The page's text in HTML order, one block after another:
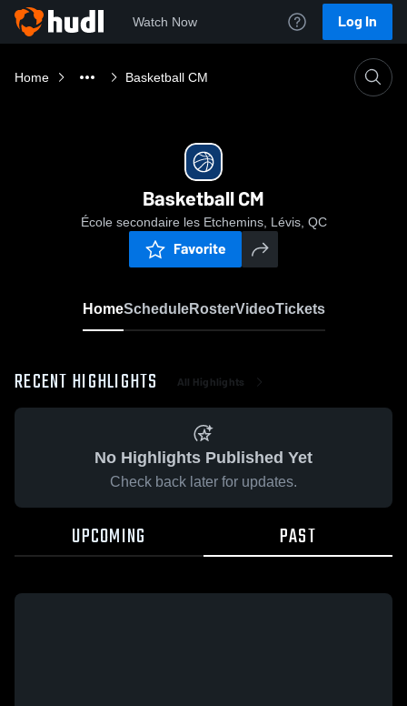
Watch Now Log In
Home Basketball CM
Basketball CM
École secondaire les Etchemins, Lévis, QC
Favorite
HomeScheduleRosterVideoTickets
RECENT HIGHLIGHTS All Highlights
No Highlights Published Yet
Check back later for updates.
UPCOMING PAST